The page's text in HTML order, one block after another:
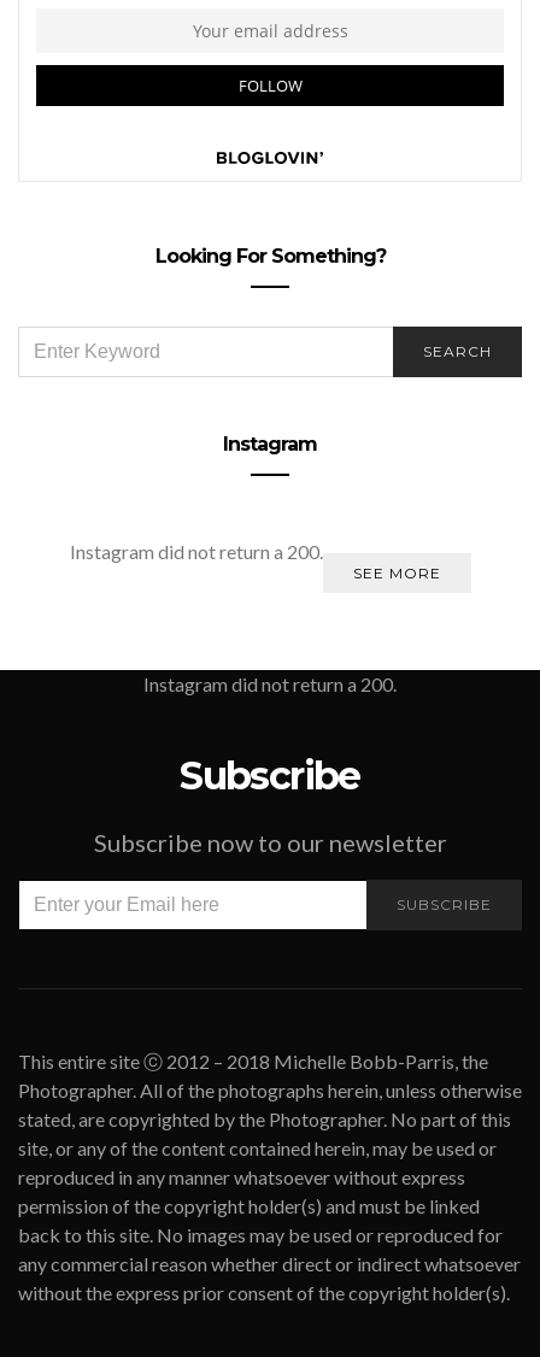
Looking For Something?
FOR:
SEARCH
Instagram
Instagram did not return a 200.
SEE MORE
Instagram did not return a 200.
Subscribe
Subscribe now to our newsletter
SUBSCRIBE
This entire site ⓒ 2012 – 2018 Michelle Bobb-Parris, the
Photographer. All of the photographs herein, unless otherwise
stated, are copyrighted by the Photographer. No part of this
site, or any of the content contained herein, may be used or
reproduced in any manner whatsoever without express
permission of the copyright holder(s) and must be linked
back to this site. No images may be used or reproduced for
any commercial reason whether direct or indirect whatsoever
without the express prior consent of the copyright holder(s).